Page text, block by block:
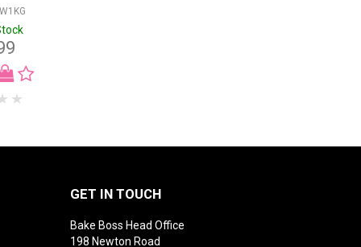
GET IN TOUCH
Bake Boss Head Office
198 Newton Road